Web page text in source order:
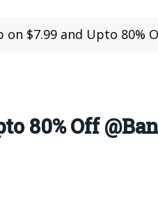
on $7.99 and Upto 80%
80% Off